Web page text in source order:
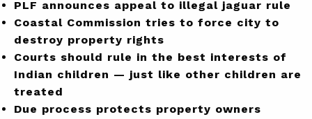
PLF announces appeal to illegal jaguar rule
Coastal Commission tries to force city to
destroy property rights
Courts should rule in the best interests of
Indian children — just like other children are
treated
Due process protects property owners